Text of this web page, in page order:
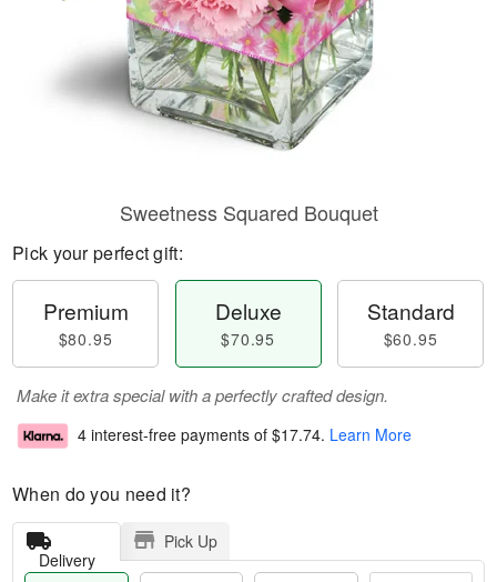
Sweetness Squared Bouquet
Pick your perfect gift:
Premium
$80.95
Deluxe
$70.95
Standard
$60.95
Make it extra special with a perfectly crafted design.
4 interest-free payments of $17.74. Learn More
When do you need it?
Delivery
Pick Up